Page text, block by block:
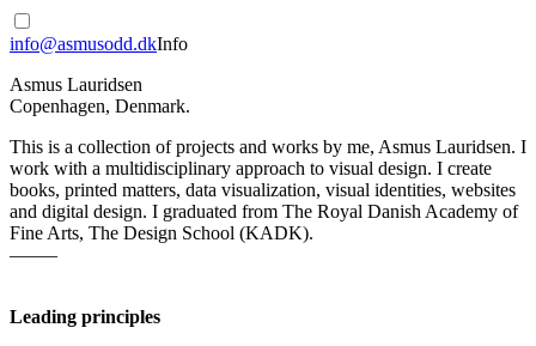
info@asmusodd.dkInfo
Asmus Lauridsen
Copenhagen, Denmark.
This is a collection of projects and works by me, Asmus Lauridsen. I
work with a multidisciplinary approach to visual design. I create
books, printed matters, data visualization, visual identities, websites
and digital design. I graduated from The Royal Danish Academy of
Fine Arts, The Design School (KADK).
——–
Leading principles